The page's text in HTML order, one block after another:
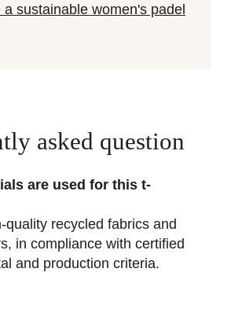
sustainable women's padel
asked question
are used for this t-
quality recycled fabrics and
in compliance with certified
and production criteria.